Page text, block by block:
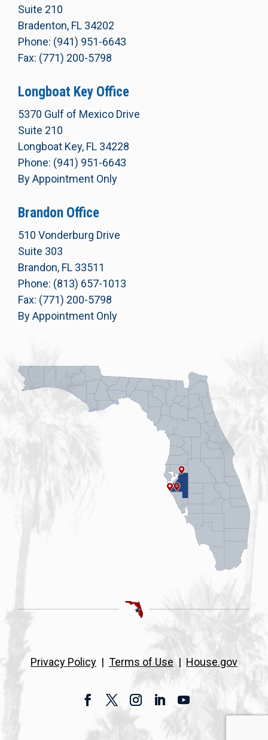
Suite 210
Bradenton, FL 34202
Phone: (941) 951-6643
Fax: (771) 200-5798
Longboat Key Office
5370 Gulf of Mexico Drive
Suite 210
Longboat Key, FL 34228
Phone: (941) 951-6643
By Appointment Only
Brandon Office
510 Vonderburg Drive
Suite 303
Brandon, FL 33511
Phone: (813) 657-1013
Fax: (771) 200-5798
By Appointment Only
Privacy Policy | Terms of Use| House.gov
FacebookTwitterInstagramLinkedIn